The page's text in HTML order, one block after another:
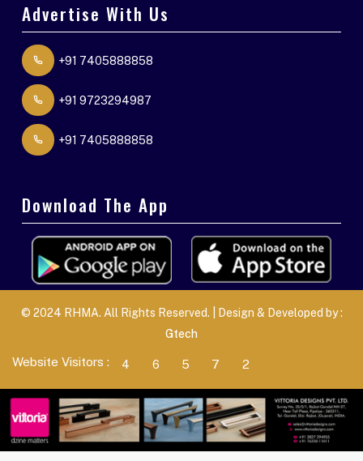
Advertise With Us
+91 7405888858
+91 9723294987
+91 7405888858
Download The App
© 2024 RHMA. All Rights Reserved. | Design & Developed by :
Gtech
Website Visitors : 4 6 5 7 2